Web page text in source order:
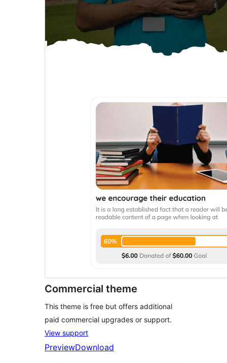
Commercial theme
This theme is free but offers additional
paid commercial upgrades or support.
View support
PreviewDownload